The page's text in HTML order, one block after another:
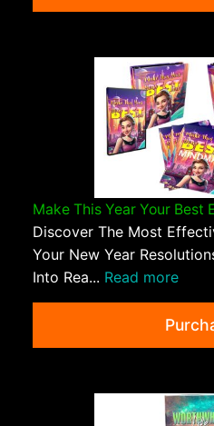
Make This Year Your Best
Discover The Most
Your New Year
Into Rea... Read more